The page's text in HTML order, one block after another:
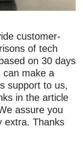
customer-
of tech
on 30 days
can make a
support to us,
in the article
assure you
extra. Thanks